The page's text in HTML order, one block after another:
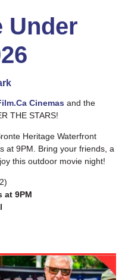
Under
Cinemas and the
THE STARS!
Heritage Waterfront
at 9PM. Bring your friends, a
this outdoor movie night!
at 9PM